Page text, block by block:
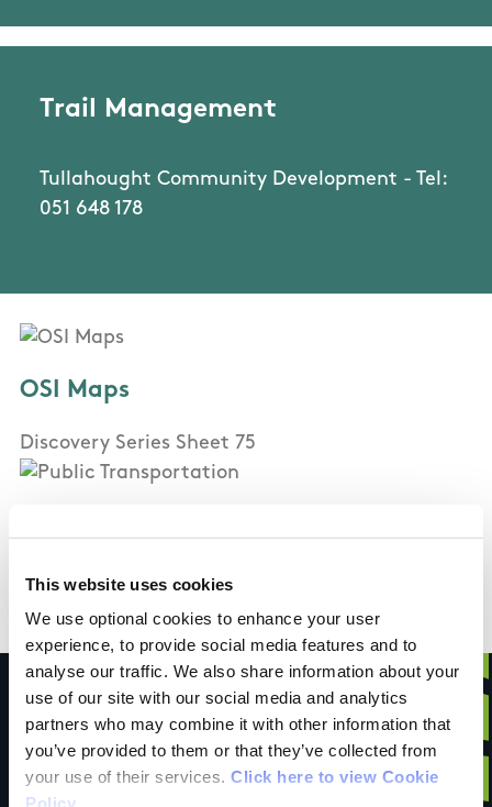
This website uses cookies
We use optional cookies to enhance your user
experience, to provide social media features and to
analyse our traffic. We also share information about your
use of our site with our social media and analytics
partners who may combine it with other information that
you’ve provided to them or that they’ve collected from
your use of their services. Click here to view Cookie
Policy
Trail Management
Tullahought Community Development - Tel:
051 648 178
OSI Maps
Discovery Series Sheet 75
Carrick on Suir (10km): Bus and Train
Have you done this